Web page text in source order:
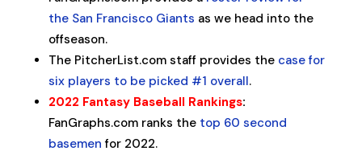
the San Francisco Giants as we head into the
offseason.
The PitcherList.com staff provides the case for
six players to be picked #1 overall.
2022 Fantasy Baseball Rankings:
FanGraphs.com ranks the top 60 second
basemen for 2022.